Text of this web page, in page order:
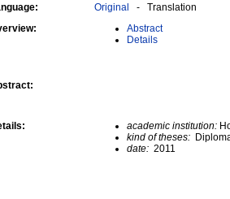
Original - Translation
Abstract
Details
academic institution:
kind of theses:
date: 2011